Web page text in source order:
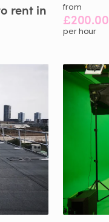
rent in
from
£200.00
per hour